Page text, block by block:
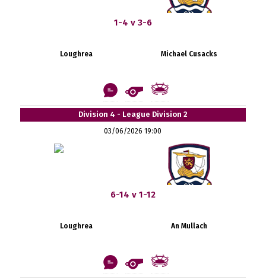
1-4 v 3-6
Loughrea Michael Cusacks
Division 4 - League Division 2
03/06/2026 19:00
6-14 v 1-12
Loughrea An Mullach